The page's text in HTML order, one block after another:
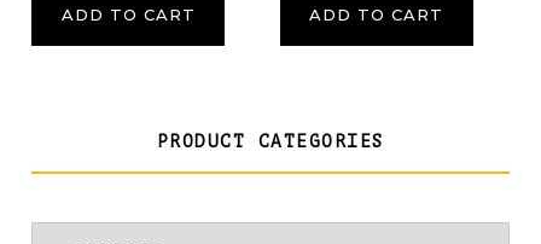
ADD TO CART ADD TO CART
PRODUCT CATEGORIES